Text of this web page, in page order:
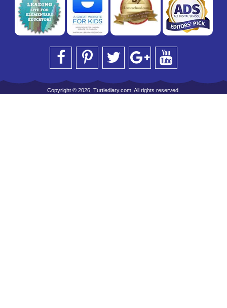
Copyright © 2026, Turtlediary.com. All rights reserved.